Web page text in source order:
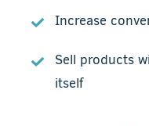
Increase
Sell products
itself